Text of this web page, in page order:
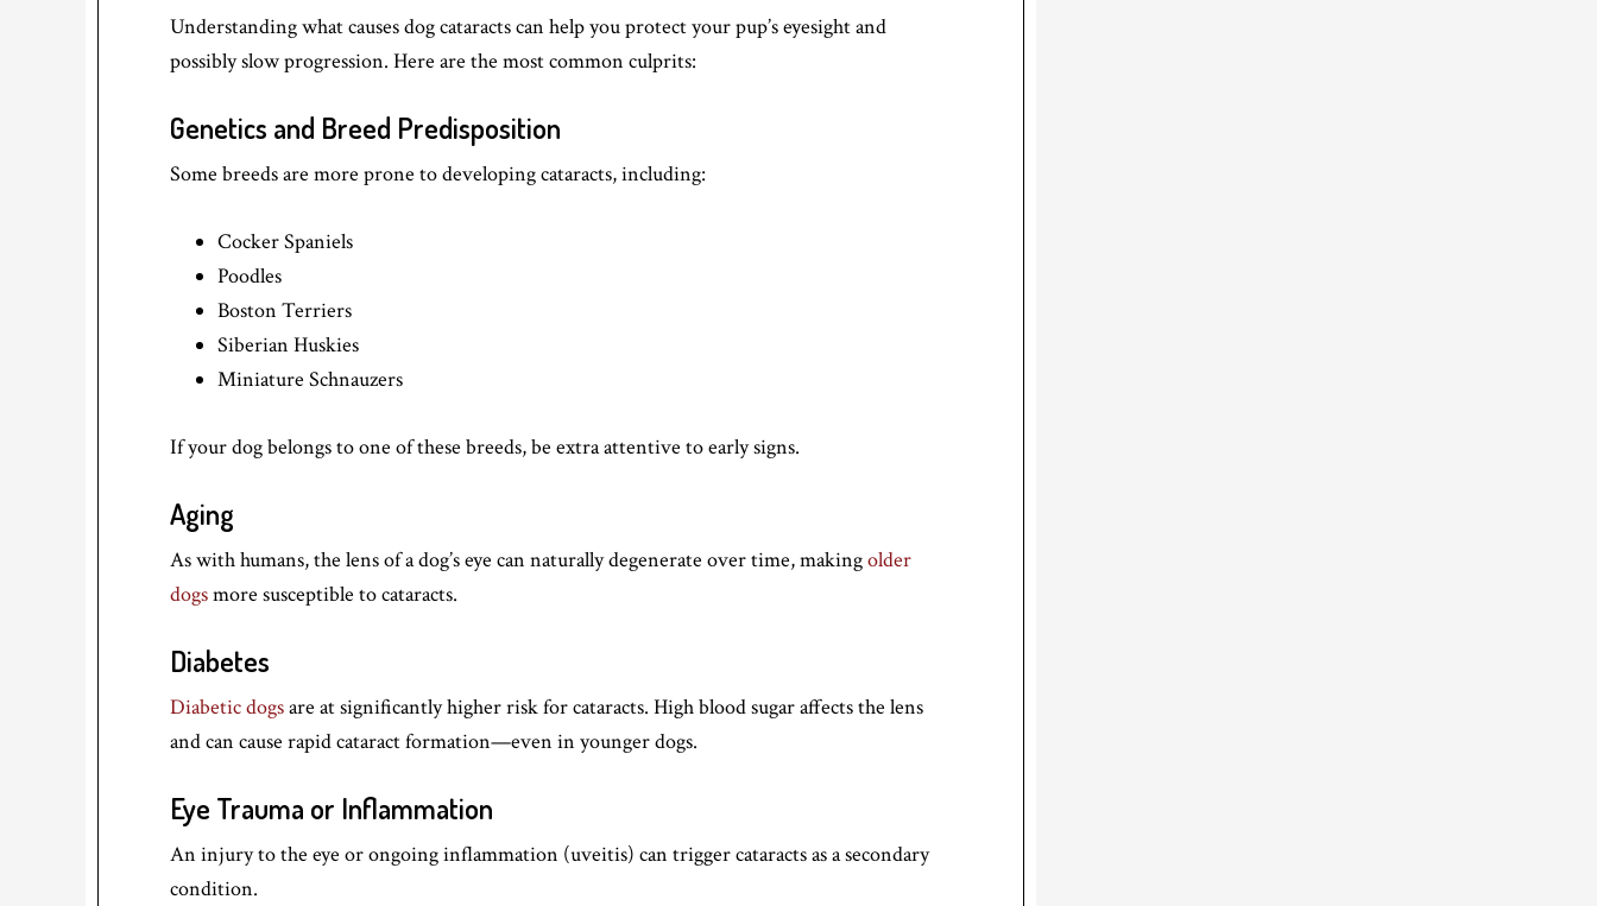
Understanding what causes dog cataracts can help you protect your pup’s eyesight and
possibly slow progression. Here are the most common culprits:
Genetics and Breed Predisposition
Some breeds are more prone to developing cataracts, including:
Cocker Spaniels
Poodles
Boston Terriers
Siberian Huskies
Miniature Schnauzers
If your dog belongs to one of these breeds, be extra attentive to early signs.
Aging
As with humans, the lens of a dog’s eye can naturally degenerate over time, makingolder
dogsmore susceptible to cataracts.
Diabetes
Diabetic dogsare at significantly higher risk for cataracts. High blood sugar affects the lens
and can cause rapid cataract formation—even in younger dogs.
Eye Trauma or Inflammation
An injury to the eye or ongoing inflammation (uveitis) can trigger cataracts as a secondary
condition.